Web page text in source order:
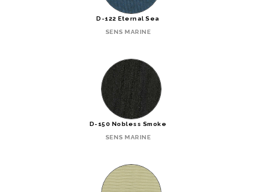
D-122 Eternal Sea
SENS MARINE
D-150 Nobless Smoke
SENS MARINE